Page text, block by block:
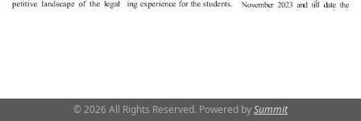
© 2026 All Rights Reserved. Powered bySummit